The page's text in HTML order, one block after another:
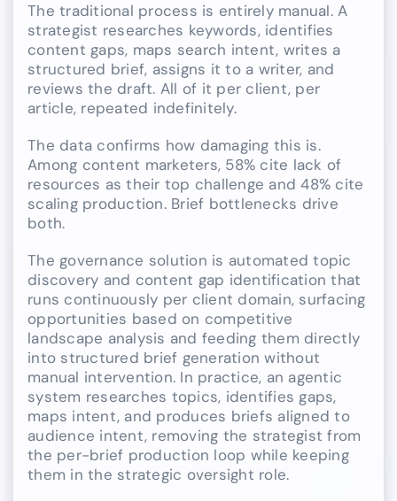
The traditional process is entirely manual. A
strategist researches keywords, identifies
content gaps, maps search intent, writes a
structured brief, assigns it to a writer, and
reviews the draft. All of it per client, per
article, repeated indefinitely.
The data confirms how damaging this is.
Among content marketers, 58% cite lack of
resources as their top challenge and 48% cite
scaling production. Brief bottlenecks drive
both.
The governance solution is automated topic
discovery and content gap identification that
runs continuously per client domain, surfacing
opportunities based on competitive
landscape analysis and feeding them directly
into structured brief generation without
manual intervention. In practice, an agentic
system researches topics, identifies gaps,
maps intent, and produces briefs aligned to
audience intent, removing the strategist from
the per-brief production loop while keeping
them in the strategic oversight role.